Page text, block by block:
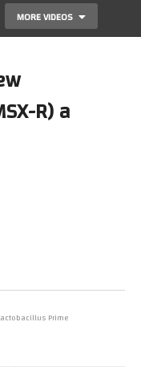
MORE VIDEOS
Thrice (PC,
R) a
Prime